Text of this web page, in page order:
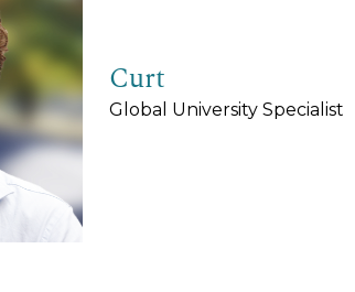
Curt
Global University Specialist